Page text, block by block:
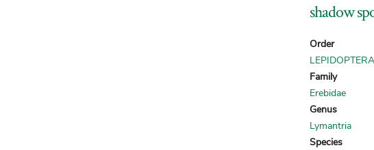
shadow
Order
LEPIDOPTERA
Family
Erebidae
Genus
Lymantria
Species